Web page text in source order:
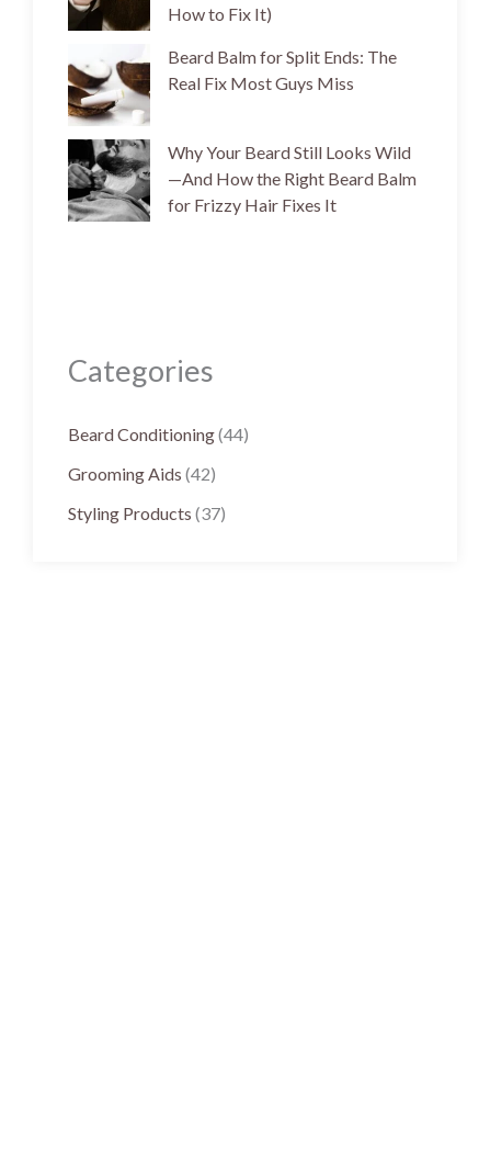
How to Fix It)
Beard Balm for Split Ends: The
Real Fix Most Guys Miss
Why Your Beard Still Looks Wild
—And How the Right Beard Balm
for Frizzy Hair Fixes It
Categories
Beard Conditioning(44)
Grooming Aids (42)
Styling Products (37)